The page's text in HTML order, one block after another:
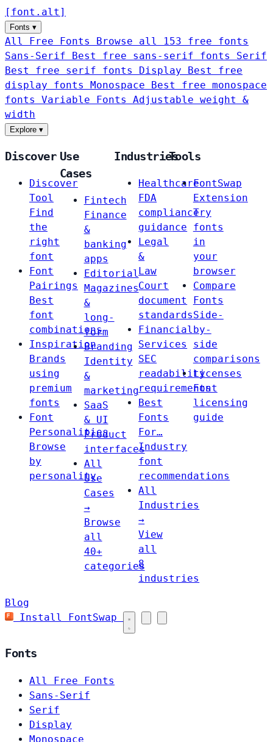
[ font . alt ]
Fonts ▾
All Free Fonts
Browse all 153 free fonts
Sans-Serif
Best free sans-serif fonts Serif
Best free serif fonts Display
Best free
display fonts Monospace
Best free monospace
fonts Variable Fonts
Adjustable weight &
width
Explore ▾
Discover
Discover
Tool
Find
the
right
font
Font
Pairings
Best
font
combinations
Inspiration
Brands
using
premium
fonts
Font
Personalities
Browse
by
personality
Use
Cases
Fintech
Finance
&
banking
apps
Editorial
Magazines
&
long-
form
Branding
Identity
&
marketing
SaaS
& UI
Product
interfaces
All
Use
Cases
→
Browse
all
40+
categories
Industries
Healthcare
FDA
compliance
guidance
Legal
&
Law
Court
document
standards
Financial
Services
SEC
readability
requirements
Best
Fonts
For…
Industry
font
recommendations
All
Industries
→
View
all
8
industries
Tools
FontSwap
Extension
Try
fonts
in
your
browser
Compare
Fonts
Side-
by-
side
comparisons
Licenses
Font
licensing
guide
Blog
Install FontSwap
Fonts
All Free Fonts
Sans-Serif
Serif
Display
Monospace